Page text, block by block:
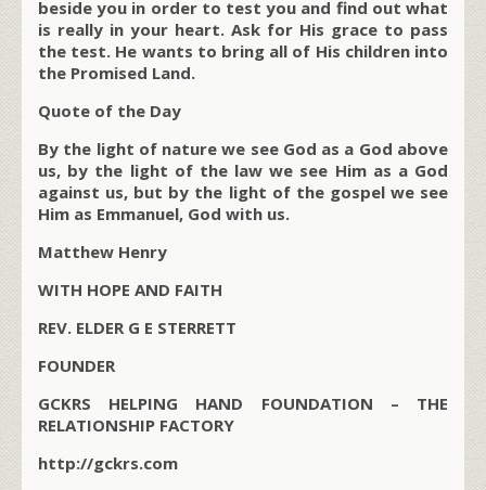
beside you in order to test you and find out what
is really in your heart. Ask for His grace to pass
the test. He wants to bring all of His children into
the Promised Land.
Quote of the Day
By the light of nature we see God as a God above
us, by the light of the law we see Him as a God
against us, but by the light of the gospel we see
Him as Emmanuel, God with us.
Matthew Henry
WITH HOPE AND FAITH
REV. ELDER G E STERRETT
FOUNDER
GCKRS HELPING HAND FOUNDATION – THE
RELATIONSHIP FACTORY
http://gckrs.com